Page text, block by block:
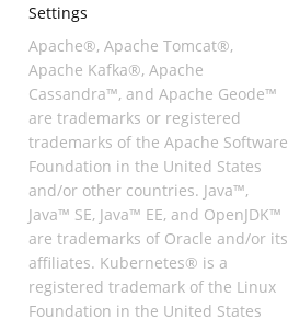
Settings
Apache®, Apache Tomcat®,
Apache Kafka®, Apache
Cassandra™, and Apache Geode™
are trademarks or registered
trademarks of the Apache Software
Foundation in the United States
and/or other countries. Java™,
Java™ SE, Java™ EE, and OpenJDK™
are trademarks of Oracle and/or its
affiliates. Kubernetes® is a
registered trademark of the Linux
Foundation in the United States